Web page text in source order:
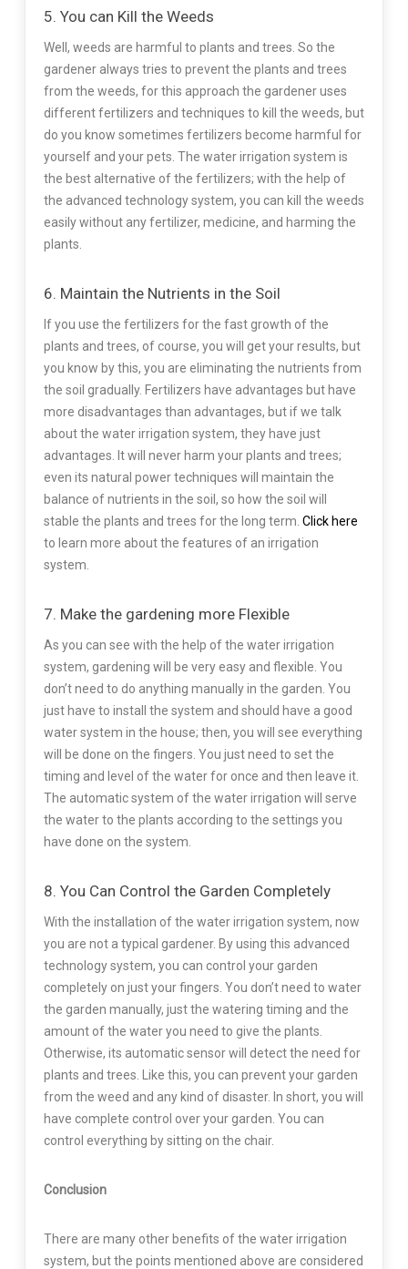
5. You can Kill the Weeds
Well, weeds are harmful to plants and trees. So the
gardener always tries to prevent the plants and trees
from the weeds, for this approach the gardener uses
different fertilizers and techniques to kill the weeds, but
do you know sometimes fertilizers become harmful for
yourself and your pets. The water irrigation system is
the best alternative of the fertilizers; with the help of
the advanced technology system, you can kill the weeds
easily without any fertilizer, medicine, and harming the
plants.
6. Maintain the Nutrients in the Soil
If you use the fertilizers for the fast growth of the
plants and trees, of course, you will get your results, but
you know by this, you are eliminating the nutrients from
the soil gradually. Fertilizers have advantages but have
more disadvantages than advantages, but if we talk
about the water irrigation system, they have just
advantages. It will never harm your plants and trees;
even its natural power techniques will maintain the
balance of nutrients in the soil, so how the soil will
stable the plants and trees for the long term. Click here
to learn more about the features of an irrigation
system.
7. Make the gardening more Flexible
As you can see with the help of the water irrigation
system, gardening will be very easy and flexible. You
don’t need to do anything manually in the garden. You
just have to install the system and should have a good
water system in the house; then, you will see everything
will be done on the fingers. You just need to set the
timing and level of the water for once and then leave it.
The automatic system of the water irrigation will serve
the water to the plants according to the settings you
have done on the system.
8. You Can Control the Garden Completely
With the installation of the water irrigation system, now
you are not a typical gardener. By using this advanced
technology system, you can control your garden
completely on just your fingers. You don’t need to water
the garden manually, just the watering timing and the
amount of the water you need to give the plants.
Otherwise, its automatic sensor will detect the need for
plants and trees. Like this, you can prevent your garden
from the weed and any kind of disaster. In short, you will
have complete control over your garden. You can
control everything by sitting on the chair.
Conclusion
There are many other benefits of the water irrigation
system, but the points mentioned above are considered